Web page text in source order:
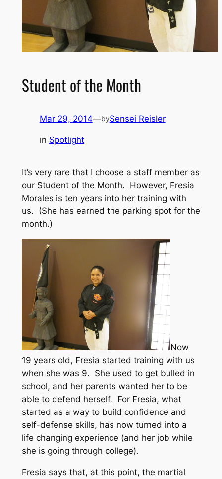
Student of the Month
Mar 29, 2014—bySensei Reisler
in Spotlight
It’s very rare that I choose a staff member as
our Student of the Month. However, Fresia
Morales is ten years into her training with
us. (She has earned the parking spot for the
month.)
Now
19 years old, Fresia started training with us
when she was 9. She used to get bulled in
school, and her parents wanted her to be
able to defend herself. For Fresia, what
started as a way to build confidence and
self-defense skills, has now turned into a
life changing experience (and her job while
she is going through college).
Fresia says that, at this point, the martial